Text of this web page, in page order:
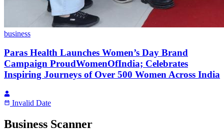
business
Paras Health Launches Women’s Day Brand
Campaign ProudWomenOfIndia; Celebrates
Inspiring Journeys of Over 500 Women Across India
Invalid Date
Business Scanner